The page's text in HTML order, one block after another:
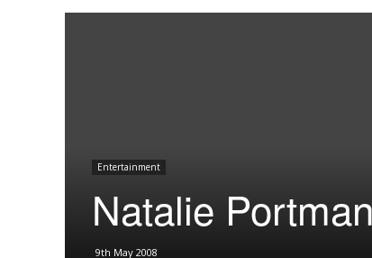
Entertainment
Natalie
9th May 2008